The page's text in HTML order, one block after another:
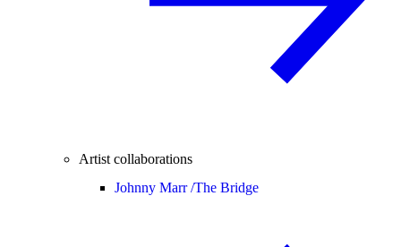
Artist collaborations
Johnny Marr /The Bridge